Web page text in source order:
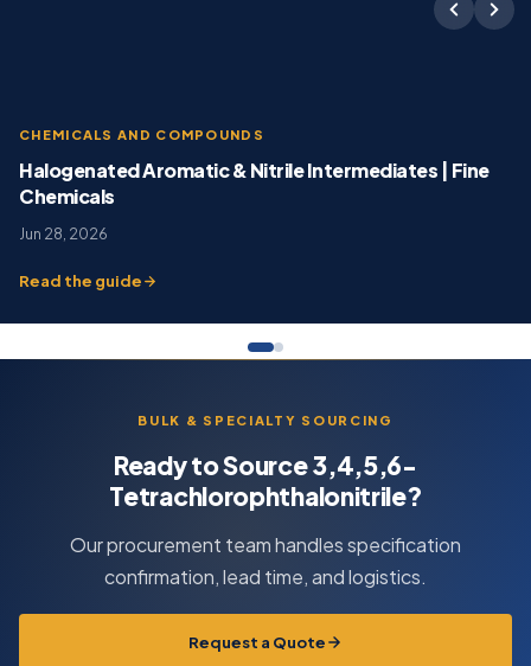
CHEMICALS AND COMPOUNDS
Halogenated Aromatic & Nitrile Intermediates | Fine
Chemicals
Jun 28, 2026
Read the guide
BULK & SPECIALTY SOURCING
Ready to Source 3,4,5,6-
Tetrachlorophthalonitrile?
Our procurement team handles specification
confirmation, lead time, and logistics.
Request a Quote